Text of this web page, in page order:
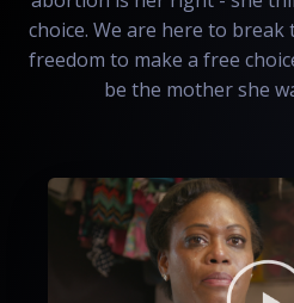
choice. We are here to break
freedom to make a free
be the mother she